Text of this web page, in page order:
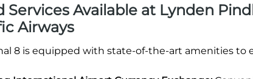
Services Available at Lynden
Airways
8 is equipped with state-of-the-art amenities to